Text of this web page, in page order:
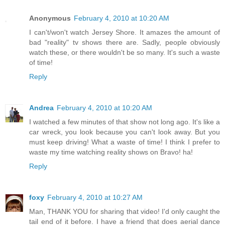
Anonymous February 4, 2010 at 10:20 AM
I can't/won't watch Jersey Shore. It amazes the amount of
bad "reality" tv shows there are. Sadly, people obviously
watch these, or there wouldn't be so many. It's such a waste
of time!
Reply
Andrea February 4, 2010 at 10:20 AM
I watched a few minutes of that show not long ago. It's like a
car wreck, you look because you can't look away. But you
must keep driving! What a waste of time! I think I prefer to
waste my time watching reality shows on Bravo! ha!
Reply
foxy February 4, 2010 at 10:27 AM
Man, THANK YOU for sharing that video! I'd only caught the
tail end of it before. I have a friend that does aerial dance